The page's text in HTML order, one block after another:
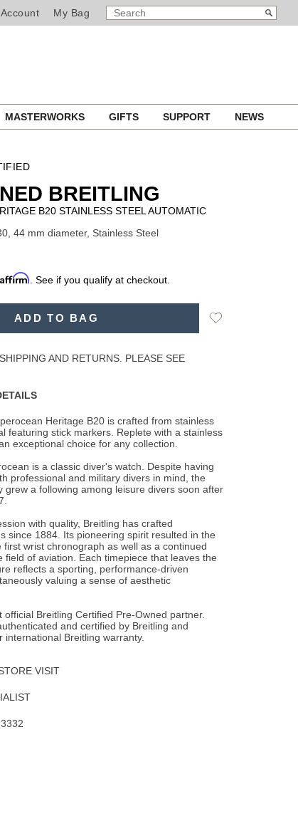
My Bag
SEARCH
CATALOG
Search
MASTERWORKS GIFTS SUPPORT NEWS
BREITLING
B20 STAINLESS STEEL AUTOMATIC
44 mm diameter, Stainless Steel
Affirm . See if you qualify at checkout.
ADD TO BAG
Add
AND RETURNS. PLEASE SEE
Heritage B20 is crafted from stainless
featuring stick markers. Replete with a stainless
exceptional choice for any collection.
is a classic diver's watch. Despite having
professional and military divers in mind, the
grew a following among leisure divers soon after
with quality, Breitling has crafted
since 1884. Its pioneering spirit resulted in the
wrist chronograph as well as a continued
field of aviation. Each timepiece that leaves the
reflects a sporting, performance-driven
valuing a sense of aesthetic
official Breitling Certified Pre-Owned partner.
and certified by Breitling and
international Breitling warranty.
VISIT